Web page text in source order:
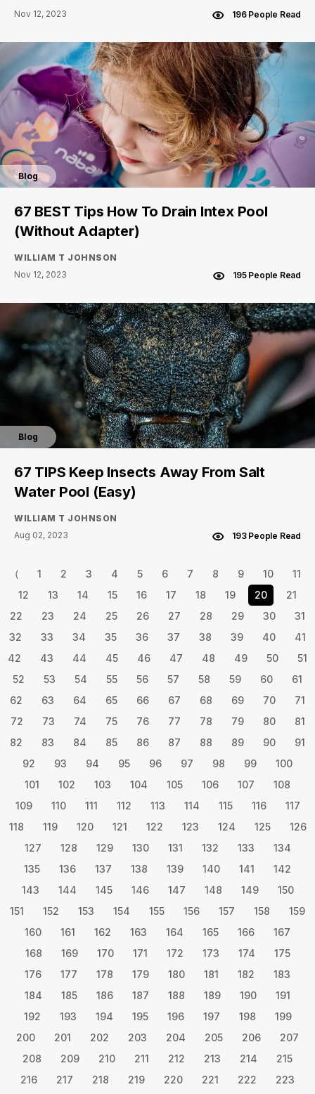
Nov 12, 2023
196 People Read
Blog
67 BEST Tips How To Drain Intex Pool
(Without Adapter)
WILLIAM T JOHNSON
Nov 12, 2023
195 People Read
Blog
67 TIPS Keep Insects Away From Salt
Water Pool (Easy)
WILLIAM T JOHNSON
Aug 02, 2023
193 People Read
⟨ 1 2 3 4 5 6 7 8 9 10
11
12
13 14 15 16 17 18 19 20
21
22
23 24 25 26 27 28 29 30
31
32
33 34 35 36 37 38 39 40
41
42
43 44 45 46 47 48 49 50
51
52
53 54 55 56 57 58 59 60
61
62
63 64 65 66 67 68 69 70
71
72
73 74 75 76 77 78 79 80
81
82
83 84 85 86 87 88 89 90
91
92
93 94 95 96 97 98 99
100
101
102 103 104 105 106 107
108
109
110 111 112 113 114 115 116
117
118
119 120 121 122 123 124 125
126
127
128 129 130 131 132 133
134
135
136 137 138 139 140 141
142
143
144 145 146 147 148 149
150
151
152 153 154 155 156 157 158
159
160
161 162 163 164 165 166
167
168
169 170 171 172 173 174
175
176
177 178 179 180 181 182
183
184
185 186 187 188 189 190
191
192
193 194 195 196 197 198
199
200
201 202 203 204 205 206
207
208
209 210 211 212 213 214
215
216
217 218 219 220 221 222
223